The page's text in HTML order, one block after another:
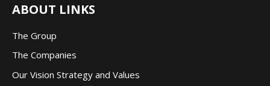
ABOUT LINKS
The Group
The Companies
Our Vision Strategy and Values